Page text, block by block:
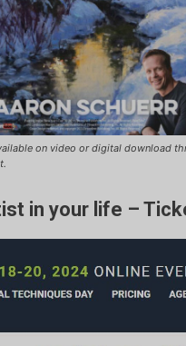
on video or digital download
in your life –